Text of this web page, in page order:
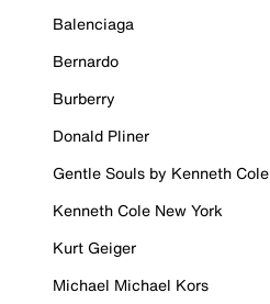
Balenciaga
Bernardo
Burberry
Donald Pliner
Gentle Souls by Kenneth Cole
Kenneth Cole New York
Kurt Geiger
Michael Michael Kors